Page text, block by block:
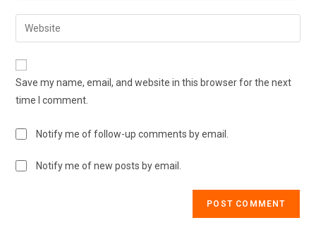
Save my name, email, and website in this browser for the next
time I comment.
Notify me of follow-up comments by email.
Notify me of new posts by email.